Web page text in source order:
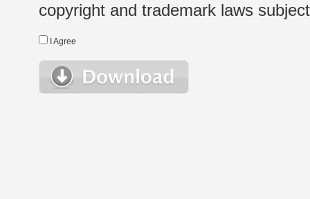
copyright and trademark laws
I Agree